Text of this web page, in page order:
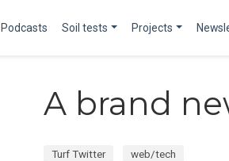
Podcasts Soil tests Projects
A brand
Turf Twitter
web/tech